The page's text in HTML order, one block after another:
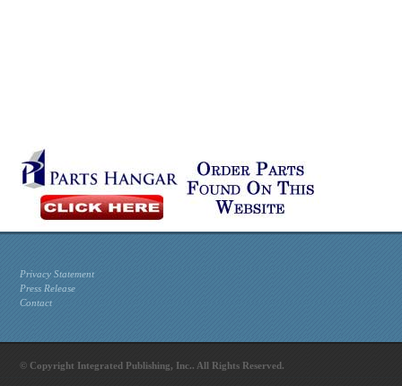
Privacy Statement
Press Release
Contact
© Copyright Integrated Publishing, Inc.. All Rights Reserved.